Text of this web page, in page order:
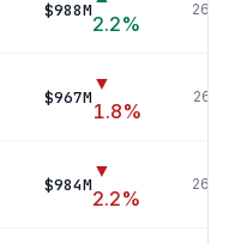
$988M
2.2%
263
$967M
▼
1.8%
264
$984M
▼
2.2%
264